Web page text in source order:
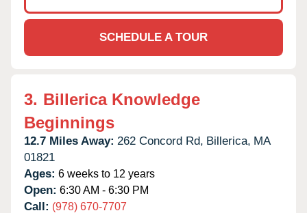
SCHEDULE A TOUR
3. Billerica Knowledge
Beginnings
12.7 Miles Away: 262 Concord Rd, Billerica, MA
01821
Ages: 6 weeks to 12 years
Open: 6:30 AM - 6:30 PM
Call: (978) 670-7707